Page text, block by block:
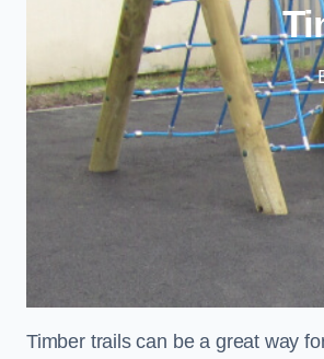
Timber trails can be a great way